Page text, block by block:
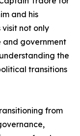
and his
not only
government
the
transitions
from